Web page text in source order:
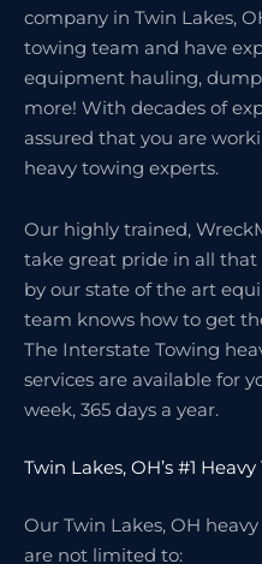
company in Twin Lakes,
towing team and have
equipment hauling,
more! With decades of
assured that you are
heavy towing experts.
Our highly trained,
take great pride in all
by our state of the art
team knows how to get
The Interstate Towing
services are available for
week, 365 days a year.
Twin Lakes, OH’s #1
Our Twin Lakes, OH
are not limited to: